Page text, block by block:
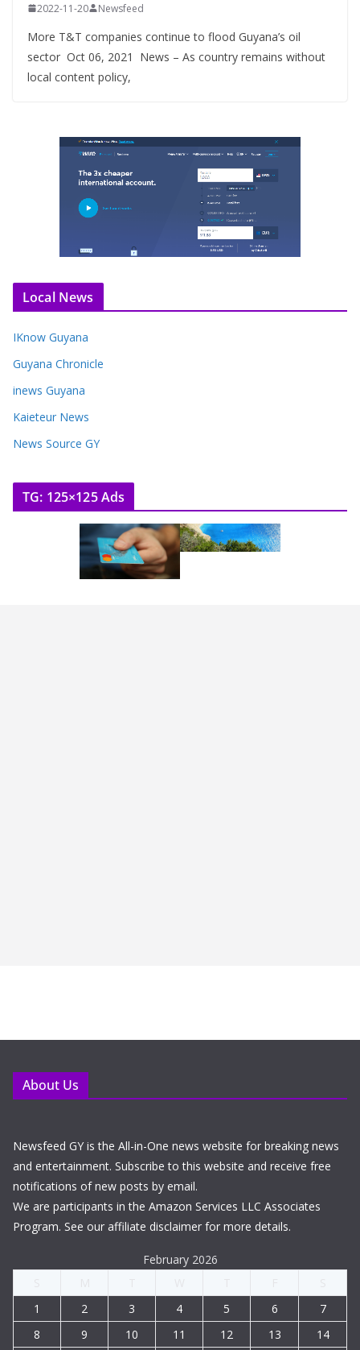
2022-11-20 Newsfeed
More T&T companies continue to flood Guyana’s oil
sector Oct 06, 2021 News – As country remains without
local content policy,
Local News
IKnow Guyana
Guyana Chronicle
inews Guyana
Kaieteur News
News Source GY
TG: 125×125 Ads
About Us
Newsfeed GY is the All-in-One news website for breaking news
and entertainment. Subscribe to this website and receive free
notifications of new posts by email.
We are participants in the Amazon Services LLC Associates
Program. See our affiliate disclaimer for more details.
February 2026
1
2 3 4 5 6
7
8
9 10 11 12 13
14